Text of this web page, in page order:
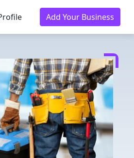
Add Your Business